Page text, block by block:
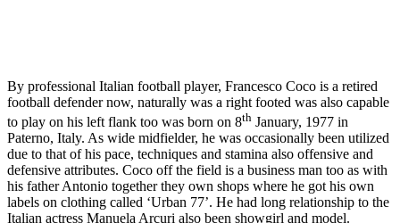
By professional Italian football player, Francesco Coco is a retired
football defender now, naturally was a right footed was also capable
to play on his left flank too was born on 8th January, 1977 in
Paterno, Italy. As wide midfielder, he was occasionally been utilized
due to that of his pace, techniques and stamina also offensive and
defensive attributes. Coco off the field is a business man too as with
his father Antonio together they own shops where he got his own
labels on clothing called ‘Urban 77’. He had long relationship to the
Italian actress Manuela Arcuri also been showgirl and model.